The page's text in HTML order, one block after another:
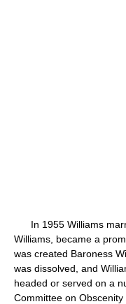
In 1955 Williams
Williams, became a
was created Baroness
was dissolved, and
headed or served on a
Committee on